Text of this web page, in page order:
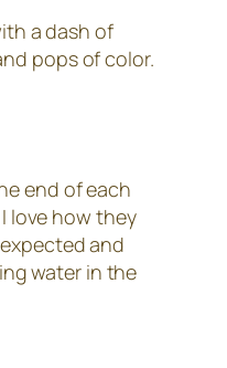
a dash of
pops of color.
end of each
love how they
and
water in the